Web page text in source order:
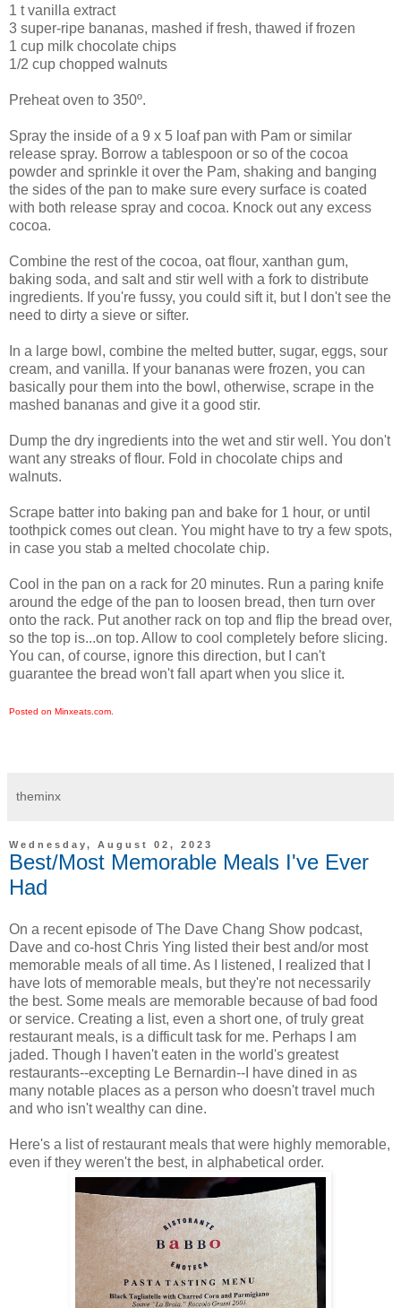
1 t vanilla extract
3 super-ripe bananas, mashed if fresh, thawed if frozen
1 cup milk chocolate chips
1/2 cup chopped walnuts
Preheat oven to 350º.
Spray the inside of a 9 x 5 loaf pan with Pam or similar
release spray. Borrow a tablespoon or so of the cocoa
powder and sprinkle it over the Pam, shaking and banging
the sides of the pan to make sure every surface is coated
with both release spray and cocoa. Knock out any excess
cocoa.
Combine the rest of the cocoa, oat flour, xanthan gum,
baking soda, and salt and stir well with a fork to distribute
ingredients. If you're fussy, you could sift it, but I don't see the
need to dirty a sieve or sifter.
In a large bowl, combine the melted butter, sugar, eggs, sour
cream, and vanilla. If your bananas were frozen, you can
basically pour them into the bowl, otherwise, scrape in the
mashed bananas and give it a good stir.
Dump the dry ingredients into the wet and stir well. You don't
want any streaks of flour. Fold in chocolate chips and
walnuts.
Scrape batter into baking pan and bake for 1 hour, or until
toothpick comes out clean. You might have to try a few spots,
in case you stab a melted chocolate chip.
Cool in the pan on a rack for 20 minutes. Run a paring knife
around the edge of the pan to loosen bread, then turn over
onto the rack. Put another rack on top and flip the bread over,
so the top is...on top. Allow to cool completely before slicing.
You can, of course, ignore this direction, but I can't
guarantee the bread won't fall apart when you slice it.
Posted on Minxeats.com.
theminx
Wednesday, August 02, 2023
Best/Most Memorable Meals I've Ever
Had
On a recent episode of The Dave Chang Show podcast,
Dave and co-host Chris Ying listed their best and/or most
memorable meals of all time. As I listened, I realized that I
have lots of memorable meals, but they're not necessarily
the best. Some meals are memorable because of bad food
or service. Creating a list, even a short one, of truly great
restaurant meals, is a difficult task for me. Perhaps I am
jaded. Though I haven't eaten in the world's greatest
restaurants--excepting Le Bernardin--I have dined in as
many notable places as a person who doesn't travel much
and who isn't wealthy can dine.
Here's a list of restaurant meals that were highly memorable,
even if they weren't the best, in alphabetical order.